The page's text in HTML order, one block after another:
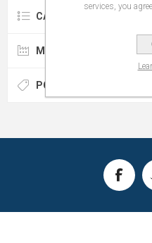
CATEGORIES
MANUFACTURERS
POPULAR TAGS
services, you